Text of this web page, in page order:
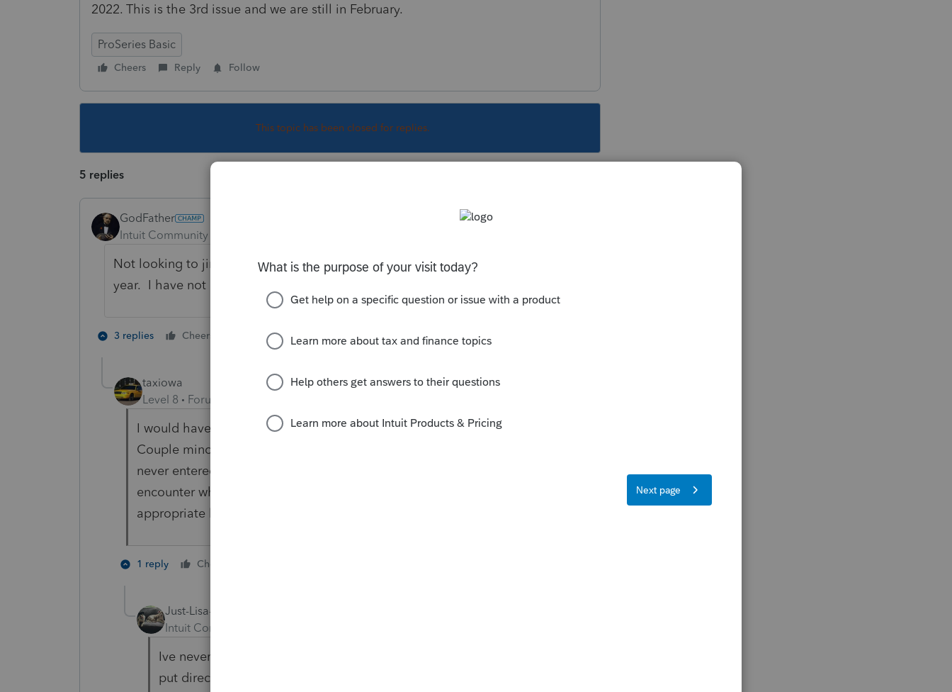
2022. This is the 3rd issue and we are still in February.
ProSeries Basic
Cheers Reply Follow
This topic has been closed for replies.
5 replies
GodFather
Intuit Community Champion
Not looking to jinx myself here but I think the program is running well this
year. I have not encountered the issues you are speaking of.
3 replies Cheers 5 people like this Reply
taxiowa
Level 8
Forum|Forum|3 years ago
I would have to agree with Vito. The program has been running great.
Couple minor correctable errors on Iowa but that is to be expected. I
never entered a 1099 on the 1099-Misc screen in my life, so I do not
encounter what you are seeing. Just plop the totals down on the
appropriate line beit Schedule C, Schedule F or Other Income.
1 reply Cheers
Just-Lisa-Now-
Intuit Community Champion
Ive never used the 1099 entry worksheet either, all business income is
put directly on Sch C.